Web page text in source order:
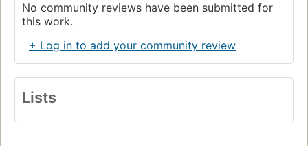
No community reviews have been submitted for
this work.
+ Log in to add your community review
Lists